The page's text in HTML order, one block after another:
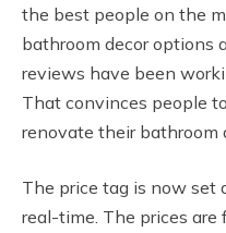
the best people on the
bathroom decor options
reviews have been
That convinces people
renovate their bathroom
The price tag is now set
real-time. The prices